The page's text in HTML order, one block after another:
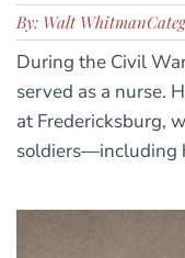
By: Walt Whitman
During the Civil
served as a nurse.
at Fredericksburg,
soldiers—including